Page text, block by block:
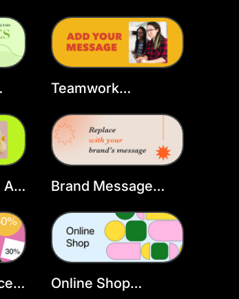
Template
Teamwork
Template
Ad
Brand Message
Template
Online Shop